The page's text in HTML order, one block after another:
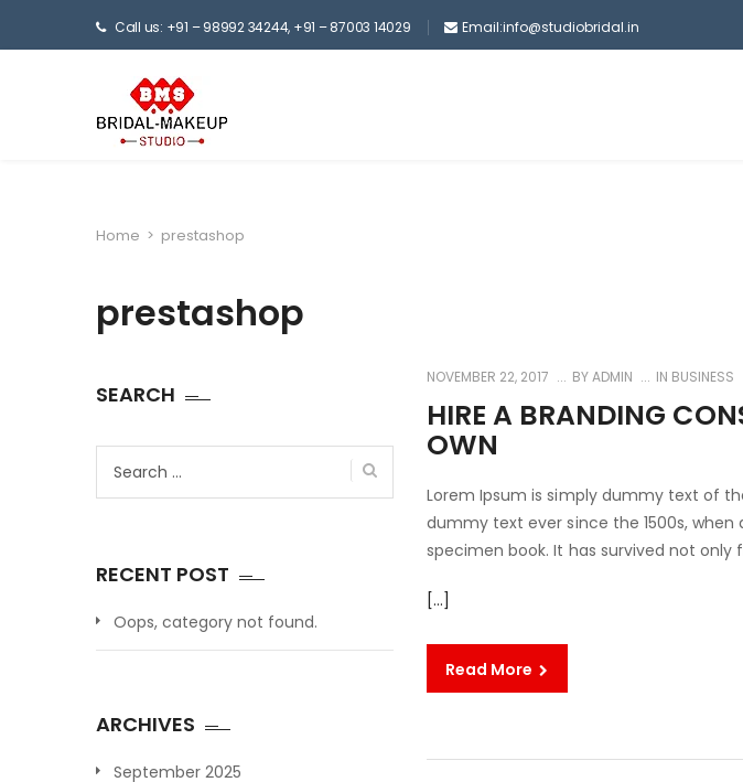
Call us: +91 – 98992 34244, +91 – 87003 14029 Email:info@studiobridal.in
Home > prestashop
prestashop
NOVEMBER 22, 2017 BYADMIN IN BUSINESS
HIRE A BRANDING
OWN
Lorem Ipsum is simply dummy text of
dummy text ever since the 1500s,
specimen book. It has survived not
[…]
Read More
SEARCH
RECENT POST
Oops, category not found.
ARCHIVES
September 2025